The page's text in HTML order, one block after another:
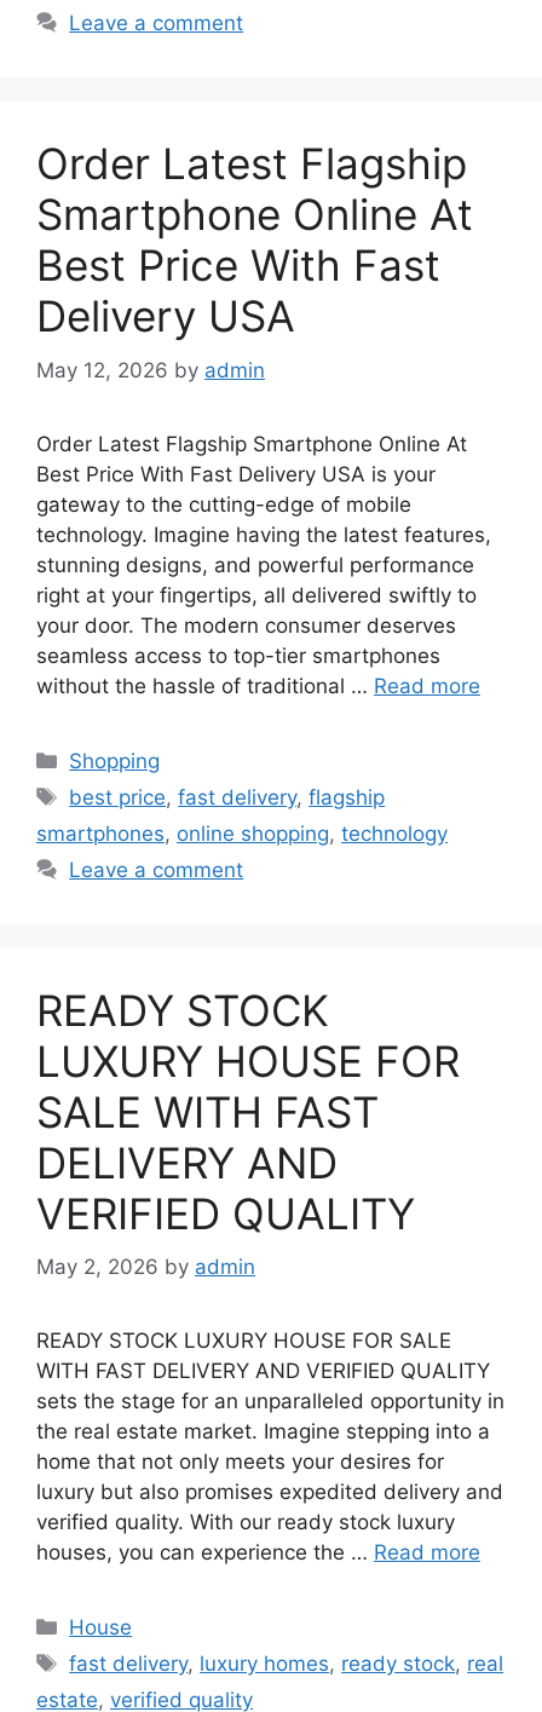
Leave a comment
Order Latest Flagship
Smartphone Online At
Best Price With Fast
Delivery USA
May 12, 2026 by admin
Order Latest Flagship Smartphone Online At
Best Price With Fast Delivery USA is your
gateway to the cutting-edge of mobile
technology. Imagine having the latest features,
stunning designs, and powerful performance
right at your fingertips, all delivered swiftly to
your door. The modern consumer deserves
seamless access to top-tier smartphones
without the hassle of traditional … Read more
Categories
Shopping
Tags
best price,fast delivery,flagship
smartphones, online shopping, technology
Leave a comment
READY STOCK
LUXURY HOUSE FOR
SALE WITH FAST
DELIVERY AND
VERIFIED QUALITY
May 2, 2026 by admin
READY STOCK LUXURY HOUSE FOR SALE
WITH FAST DELIVERY AND VERIFIED QUALITY
sets the stage for an unparalleled opportunity in
the real estate market. Imagine stepping into a
home that not only meets your desires for
luxury but also promises expedited delivery and
verified quality. With our ready stock luxury
houses, you can experience the … Read more
Categories
House
Tags
fast delivery, luxury homes, ready stock, real
estate, verified quality